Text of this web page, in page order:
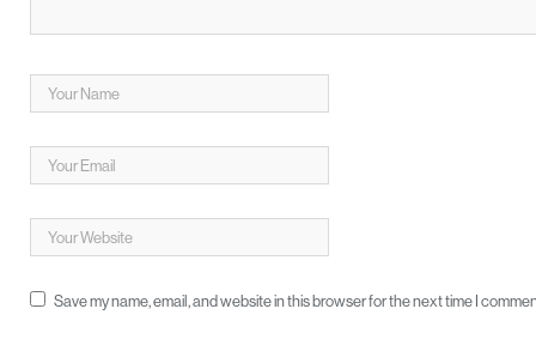
Save my name, email, and website in this browser for the next time I